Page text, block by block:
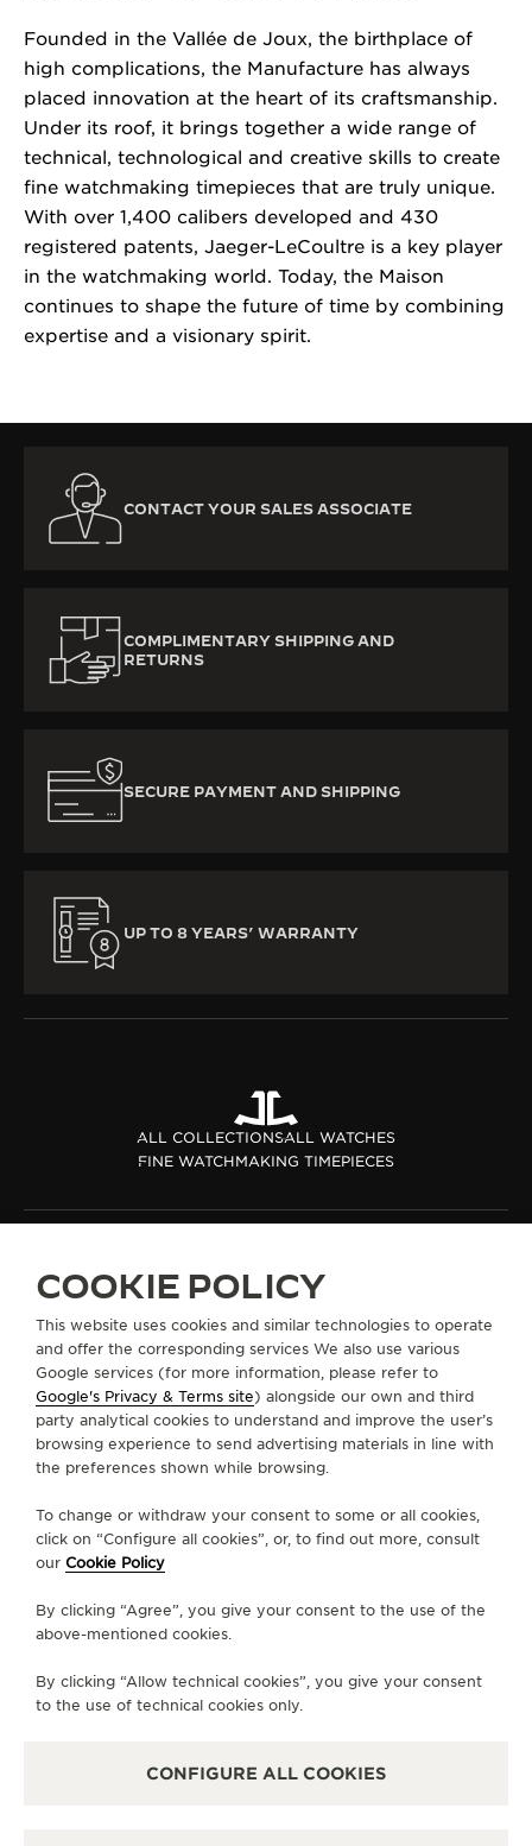
Founded in the Vallée de Joux, the birthplace of
high complications, the Manufacture has always
placed innovation at the heart of its craftsmanship.
Under its roof, it brings together a wide range of
technical, technological and creative skills to create
fine watchmaking timepieces that are truly unique.
With over 1,400 calibers developed and 430
registered patents, Jaeger-LeCoultre is a key player
in the watchmaking world. Today, the Maison
continues to shape the future of time by combining
expertise and a visionary spirit.
CONTACT YOUR SALES ASSOCIATE
COMPLIMENTARY SHIPPING AND
RETURNS
SECURE PAYMENT AND SHIPPING
UP TO 8 YEARS’ WARRANTY
ALL COLLECTIONSALL WATCHES
FINE WATCHMAKING TIMEPIECES
FOLLOW JAEGER-LECOULTRE
SUBSCRIBE TO THE NEWSLETTER
CONTACT
PRIVACY POLICY
COOKIE POLICY
This website uses cookies and similar technologies to operate
and offer the corresponding services We also use various
Google services (for more information, please refer to
Google's Privacy & Terms site) alongside our own and third
party analytical cookies to understand and improve the user’s
browsing experience to send advertising materials in line with
the preferences shown while browsing.
To change or withdraw your consent to some or all cookies,
click on “Configure all cookies”, or, to find out more, consult
our Cookie Policy
By clicking “Agree”, you give your consent to the use of the
above-mentioned cookies.
By clicking “Allow technical cookies”, you give your consent
to the use of technical cookies only.
CONFIGURE ALL COOKIES